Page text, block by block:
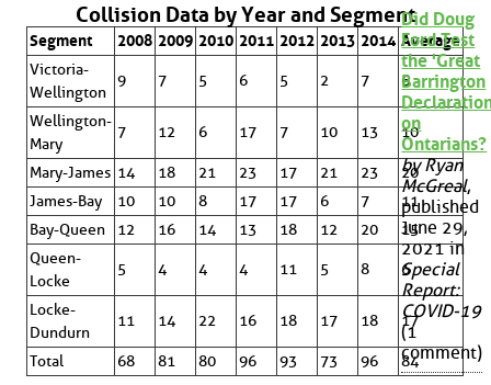
Collision Data by Year and Segment
Segment 2008 2009 2010 2011 2012 2013 2014 Average
Victoria-
Wellington
9 7 5 6 5 2 7 6
Wellington-
Mary
7 12 6 17 7 10 13 10
Mary-James 14 18 21 23 17 21 23
20
James-Bay
10 10 8 17 17 6 7
11
Bay-Queen
12 16 14 13 18 12 20
15
Queen-
Locke
5 4 4 4 11 5 8 6
Locke-
Dundurn
11 14 22 16 18 17 18 17
Total 68 81 80 96 93 73 96 84
Did Doug
Ford Test
the 'Great
Barrington
on
Ontarians?
by Ryan
McGreal,
published
June 29,
2021 in
Special
Report:
COVID-19
(1
comment)